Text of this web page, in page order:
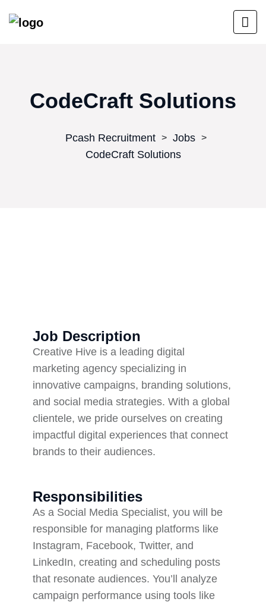
CodeCraft Solutions
Pcash Recruitment > Jobs >
CodeCraft Solutions
Job Description
Creative Hive is a leading digital
marketing agency specializing in
innovative campaigns, branding solutions,
and social media strategies. With a global
clientele, we pride ourselves on creating
impactful digital experiences that connect
brands to their audiences.
Responsibilities
As a Social Media Specialist, you will be
responsible for managing platforms like
Instagram, Facebook, Twitter, and
LinkedIn, creating and scheduling posts
that resonate audiences. You’ll analyze
campaign performance using tools like